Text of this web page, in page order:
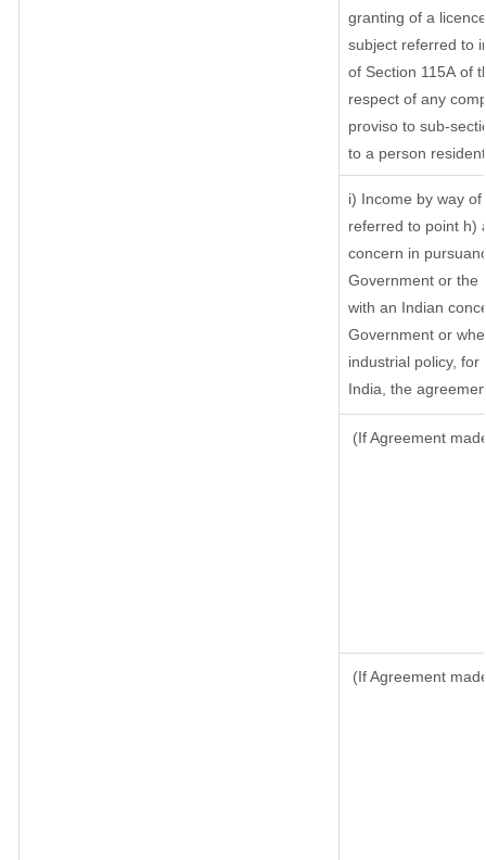
granting of a
subject referred to
of Section 115A of
respect of any
proviso to sub-
to a person
i) Income by way
referred to point h)
concern in
Government or the
with an Indian
Government or
industrial policy,
India, the
(If Agreement
(If Agreement